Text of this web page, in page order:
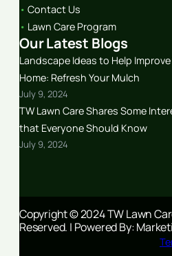
• Contact Us
• Lawn Care Program
Our Latest Blogs
Landscape Ideas to Help
Home: Refresh Your Mulch
July 9, 2024
TW Lawn Care Shares Some
that Everyone Should Know
July 9, 2024
Copyright © 2024 TW Lawn
Reserved. | Powered By: